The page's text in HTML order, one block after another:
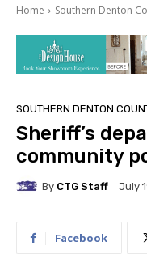
Home Southern Denton
SOUTHERN DENTON
Sheriff’s
community
By CTG Staff July
Facebook